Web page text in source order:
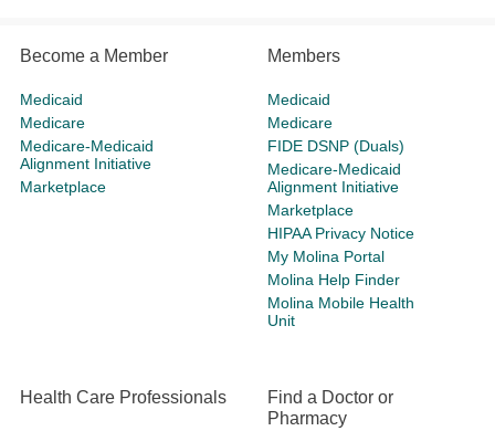
Become a Member
Medicaid
Medicare
Medicare-Medicaid
Alignment Initiative
Marketplace
Members
Medicaid
Medicare
FIDE DSNP (Duals)
Medicare-Medicaid
Alignment Initiative
Marketplace
HIPAA Privacy Notice
My Molina Portal
Molina Help Finder
Molina Mobile Health
Unit
Health Care Professionals
Find a Doctor or
Pharmacy